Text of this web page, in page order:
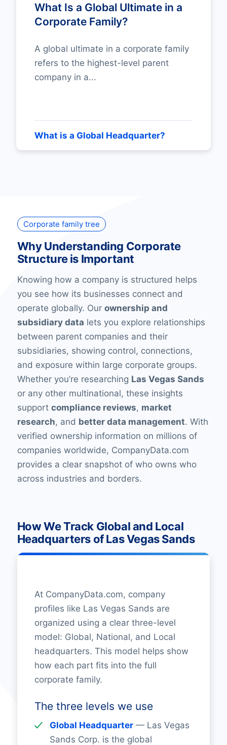
What Is a Global Ultimate in a
Corporate Family?
A global ultimate in a corporate family
refers to the highest-level parent
company in a...
What is a Global Headquarter?
Corporate family tree
Why Understanding Corporate
Structure is Important
Knowing how a company is structured helps
you see how its businesses connect and
operate globally. Our ownership and
subsidiary data lets you explore relationships
between parent companies and their
subsidiaries, showing control, connections,
and exposure within large corporate groups.
Whether you’re researching Las Vegas Sands
or any other multinational, these insights
support compliance reviews, market
research, and better data management. With
verified ownership information on millions of
companies worldwide, CompanyData.com
provides a clear snapshot of who owns who
across industries and borders.
How We Track Global and Local
Headquarters of Las Vegas Sands
At CompanyData.com, company
profiles like Las Vegas Sands are
organized using a clear three-level
model: Global, National, and Local
headquarters. This model helps show
how each part fits into the full
corporate family.
The three levels we use
Global Headquarter— Las Vegas
Sands Corp. is the global